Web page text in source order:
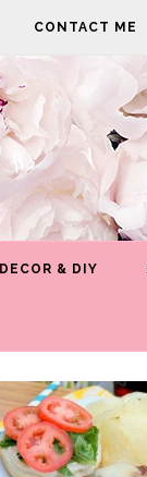
CONTACT ME
DECOR & DIY